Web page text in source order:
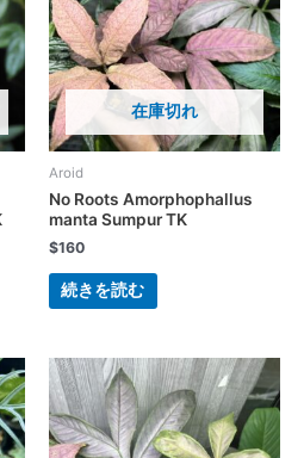
在庫切れ
Aroid
No Roots Amorphophallus
manta Sumpur TK
$160
続きを読む